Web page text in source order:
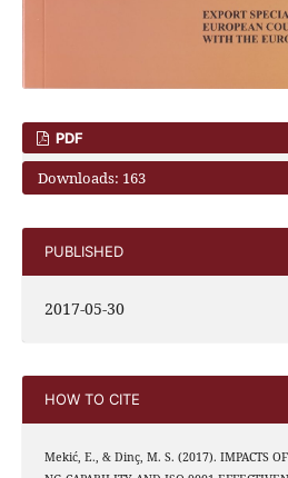
PDF
Downloads: 163
PUBLISHED
2017-05-30
HOW TO CITE
Mekić, E., & Dinç, M. S. (2017). IMPACTS